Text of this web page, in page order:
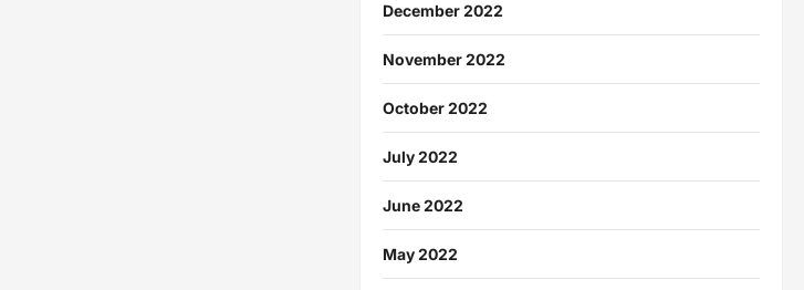
December 2022
November 2022
October 2022
July 2022
June 2022
May 2022